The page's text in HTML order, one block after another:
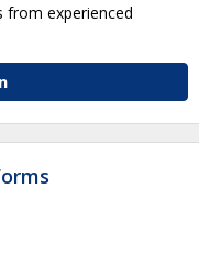
from experienced